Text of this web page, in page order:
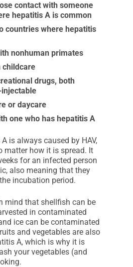
contact with someone
hepatitis A is common
countries where hepatitis
nonhuman primates
childcare
drugs, both
or daycare
one who has hepatitis A
is always caused by HAV,
matter how it is spread. It
for an infected person
also meaning that they
incubation period.
mind that shellfish can be
in contaminated
ice can be contaminated
and vegetables are also
A, which is why it is
your vegetables (and